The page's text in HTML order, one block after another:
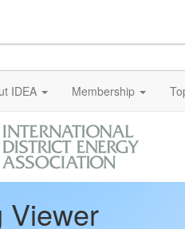
IDEA Membership
Viewer